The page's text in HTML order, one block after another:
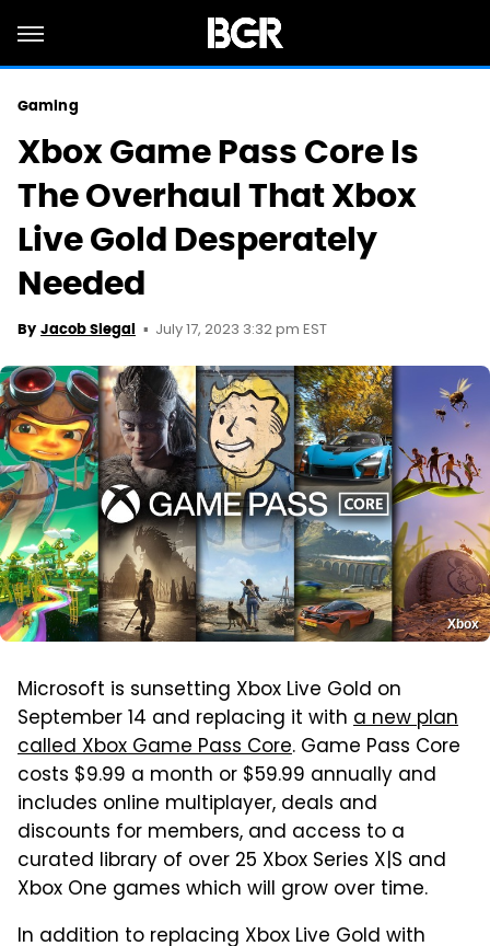
Gaming
Xbox Game Pass Core Is
The Overhaul That Xbox
Live Gold Desperately
Needed
By Jacob Siegal July 17, 2023 3:32 pm EST
Xbox
Microsoft is sunsetting Xbox Live Gold on
September 14 and replacing it with a new plan
called Xbox Game Pass Core. Game Pass Core
costs $9.99 a month or $59.99 annually and
includes online multiplayer, deals and
discounts for members, and access to a
curated library of over 25 Xbox Series X|S and
Xbox One games which will grow over time.
In addition to replacing Xbox Live Gold with